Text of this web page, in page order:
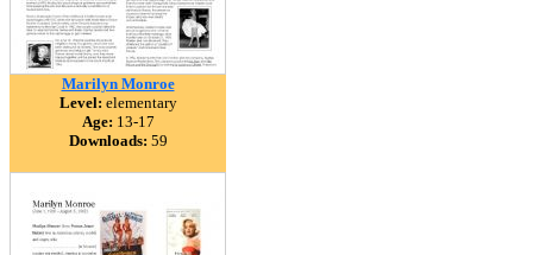
Marilyn Monroe
Level: elementary
Age: 13-17
Downloads: 59